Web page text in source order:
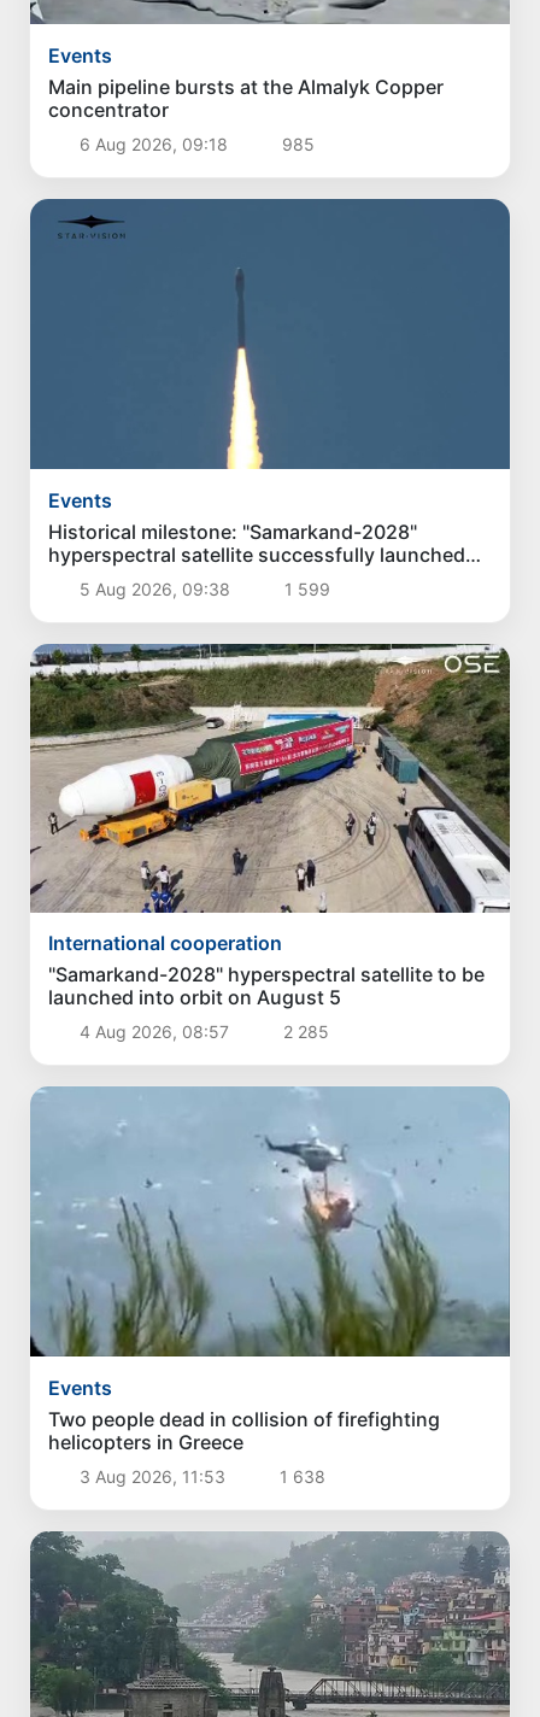
Events
Main pipeline bursts at the Almalyk Copper
concentrator
6 Aug 2026, 09:18 985
Events
Historical milestone: "Samarkand-2028"
hyperspectral satellite successfully launched
into orbit
5 Aug 2026, 09:38 1 599
International cooperation
"Samarkand-2028" hyperspectral satellite to be
launched into orbit on August 5
4 Aug 2026, 08:57 2 285
Events
Two people dead in collision of firefighting
helicopters in Greece
3 Aug 2026, 11:53 1 638